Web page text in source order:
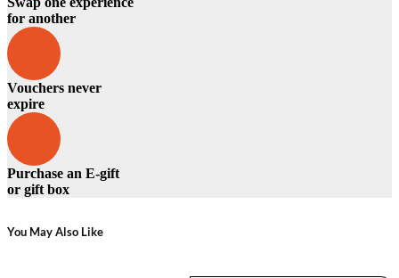
for another
Vouchers never
expire
Purchase an E-gift
or gift box
You May Also Like